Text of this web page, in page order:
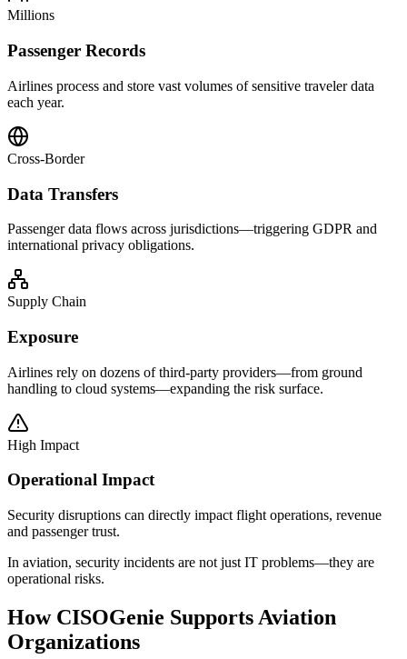
Millions
Passenger Records
Airlines process and store vast volumes of sensitive traveler data
each year.
Cross-Border
Data Transfers
Passenger data flows across jurisdictions—triggering GDPR and
international privacy obligations.
Supply Chain
Exposure
Airlines rely on dozens of third-party providers—from ground
handling to cloud systems—expanding the risk surface.
High Impact
Operational Impact
Security disruptions can directly impact flight operations, revenue
and passenger trust.
In aviation, security incidents are not just IT problems—they are
operational risks.
How CISOGenie Supports Aviation
Organizations